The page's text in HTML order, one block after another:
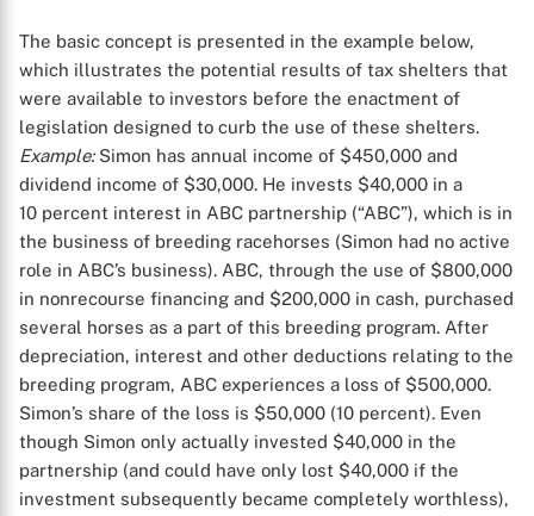
The basic concept is presented in the example below,
which illustrates the potential results of tax shelters that
were available to investors before the enactment of
legislation designed to curb the use of these shelters.
Example:Simon has annual income of $450,000 and
dividend income of $30,000. He invests $40,000 in a
10 percent interest in ABC partnership (“ABC”), which is in
the business of breeding racehorses (Simon had no active
role in ABC’s business). ABC, through the use of $800,000
in nonrecourse financing and $200,000 in cash, purchased
several horses as a part of this breeding program. After
depreciation, interest and other deductions relating to the
breeding program, ABC experiences a loss of $500,000.
Simon’s share of the loss is $50,000 (10 percent). Even
though Simon only actually invested $40,000 in the
partnership (and could have only lost $40,000 if the
investment subsequently became completely worthless),